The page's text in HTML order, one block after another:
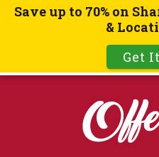
Save up to 70% on
&
Get